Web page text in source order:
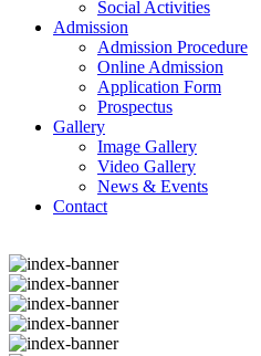
Social Activities
Admission
Admission Procedure
Online Admission
Application Form
Prospectus
Gallery
Image Gallery
Video Gallery
News & Events
Contact